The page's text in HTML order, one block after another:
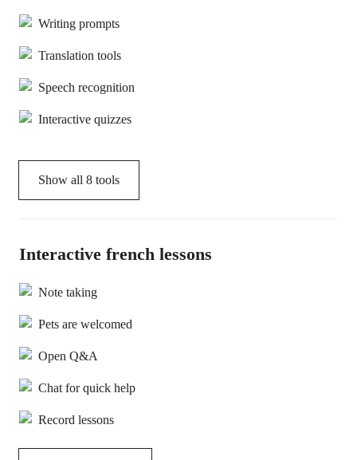
Writing prompts
Translation tools
Speech recognition
Interactive quizzes
Show all 8 tools
Interactive french lessons
Note taking
Pets are welcomed
Open Q&A
Chat for quick help
Record lessons